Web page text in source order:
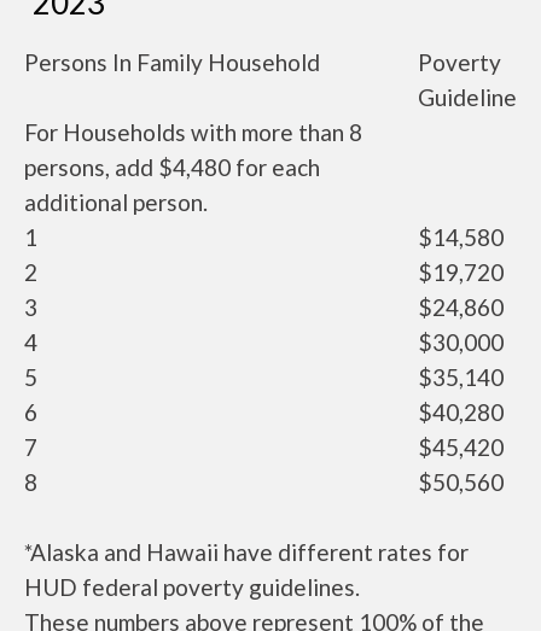
Persons In Family Household
Poverty
Guideline
For Households with more than 8
persons, add $4,480 for each
additional person.
1
$14,580
2
$19,720
3
$24,860
4
$30,000
5
$35,140
6
$40,280
7
$45,420
8
$50,560
*Alaska and Hawaii have different rates for
HUD federal poverty guidelines.
These numbers above represent 100% of the